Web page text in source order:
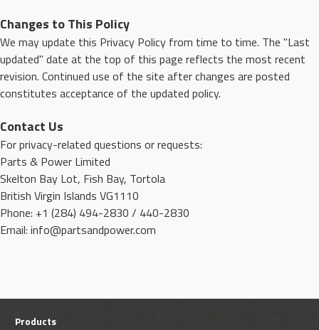
Changes to This Policy
We may update this Privacy Policy from time to time. The "Last
updated" date at the top of this page reflects the most recent
revision. Continued use of the site after changes are posted
constitutes acceptance of the updated policy.
Contact Us
For privacy-related questions or requests:
Parts & Power Limited
Skelton Bay Lot, Fish Bay, Tortola
British Virgin Islands VG1110
Phone: +1 (284) 494-2830 / 440-2830
Email: info@partsandpower.com
Products